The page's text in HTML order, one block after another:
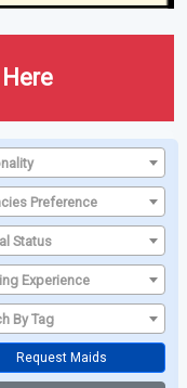
Preference
Status
Experience
By Tag
Request Maids